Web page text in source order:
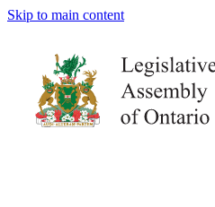
Skip to main content